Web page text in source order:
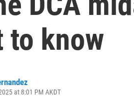
to know
at 8:01 PM AKDT